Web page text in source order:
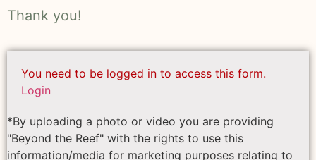
Thank you!
You need to be logged in to access this form.
Login
*By uploading a photo or video you are providing
"Beyond the Reef" with the rights to use this
information/media for marketing purposes relating to